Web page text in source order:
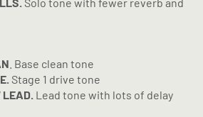
. Base clean tone
Stage 1 drive tone
Lead tone with lots of delay